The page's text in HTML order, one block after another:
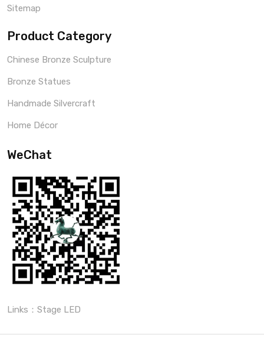
Sitemap
Product Category
Chinese Bronze Sculpture
Bronze Statues
Handmade Silvercraft
Home Décor
WeChat
Links： Stage LED